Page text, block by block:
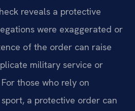
reveals a protective
were exaggerated or
of the order can raise
military service or
those who rely on
a protective order can